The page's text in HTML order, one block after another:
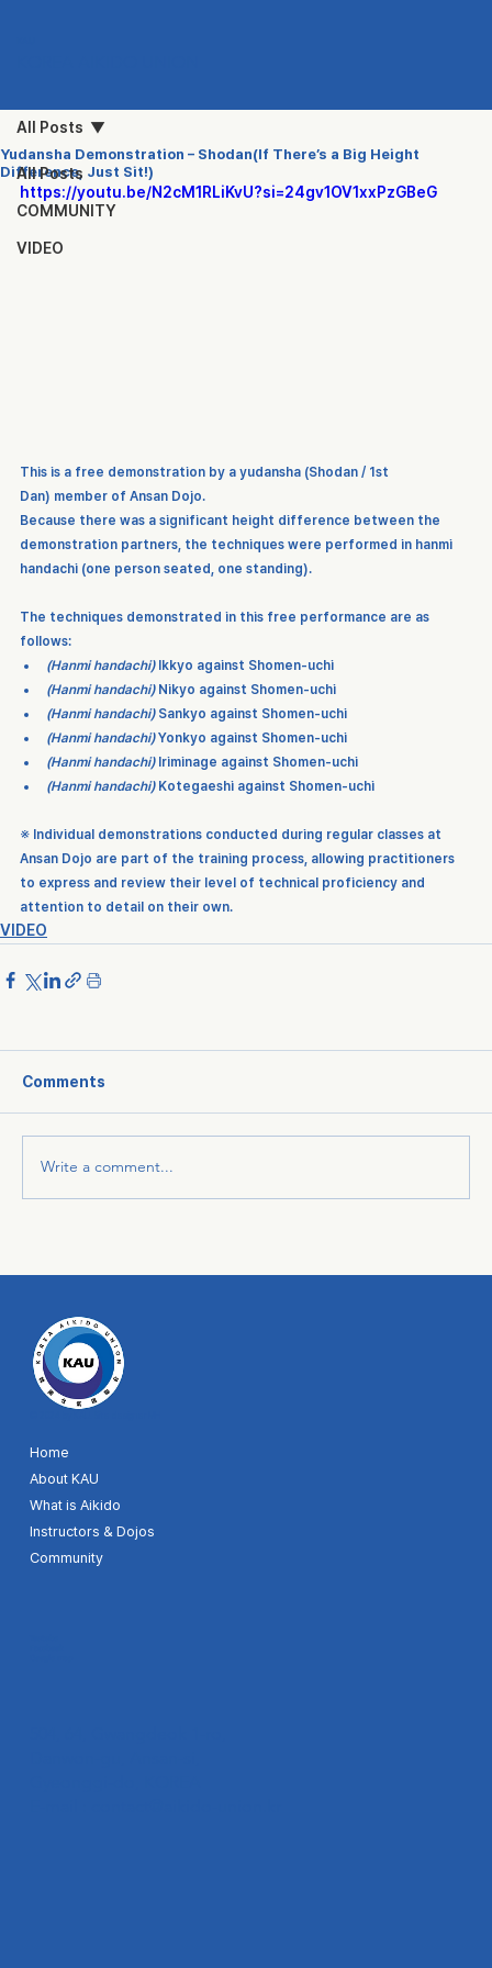
All Posts
COMMUNITY
VIDEO
All Posts
Yudansha Demonstration – Shodan(If There’s a Big Height
Difference, Just Sit!)
https://youtu.be/N2cM1RLiKvU?si=24gv1OV1xxPzGBeG
This is a free demonstration by a yudansha (Shodan / 1st
Dan) member of Ansan Dojo.
Because there was a significant height difference between the
demonstration partners, the techniques were performed in hanmi
handachi (one person seated, one standing).
The techniques demonstrated in this free performance are as
follows:
(Hanmi handachi) Ikkyo against Shomen-uchi
(Hanmi handachi) Nikyo against Shomen-uchi
(Hanmi handachi) Sankyo against Shomen-uchi
(Hanmi handachi) Yonkyo against Shomen-uchi
(Hanmi handachi) Iriminage against Shomen-uchi
(Hanmi handachi) Kotegaeshi against Shomen-uchi
※ Individual demonstrations conducted during regular classes at
Ansan Dojo are part of the training process, allowing practitioners
to express and review their level of technical proficiency and
attention to detail on their own.
VIDEO
Comments
Write a comment...
Home
About KAU
What is Aikido
Instructors & Dojos
Community